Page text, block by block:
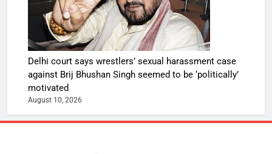
Delhi court says wrestlers’ sexual harassment case
against Brij Bhushan Singh seemed to be ‘politically’
motivated
August 10, 2026